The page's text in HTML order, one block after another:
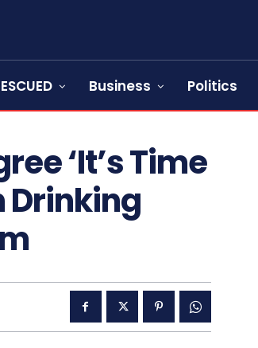
Business Politics
‘It’s Time
Drinking